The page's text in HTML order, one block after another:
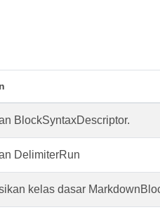
BlockSyntaxDescriptor.
DelimiterRun
kelas dasar